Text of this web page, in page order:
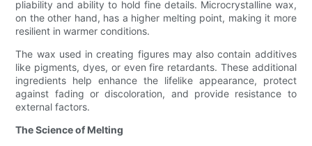
pliability and ability to hold fine details. Microcrystalline wax,
on the other hand, has a higher melting point, making it more
resilient in warmer conditions.
The wax used in creating figures may also contain additives
like pigments, dyes, or even fire retardants. These additional
ingredients help enhance the lifelike appearance, protect
against fading or discoloration, and provide resistance to
external factors.
The Science of Melting